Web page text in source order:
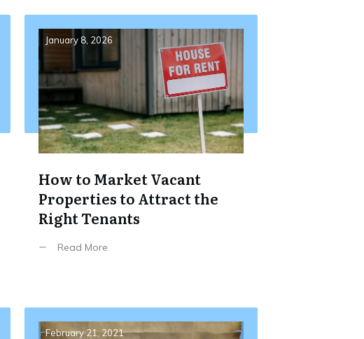
January 8, 2026
How to Market Vacant
Properties to Attract the
Right Tenants
Read More
February 21, 2021